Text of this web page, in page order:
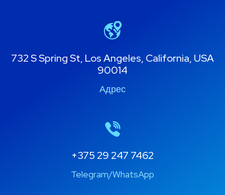
732 S Spring St, Los Angeles, California, USA
90014
Адрес
+375 29 247 7462
Telegram/WhatsApp